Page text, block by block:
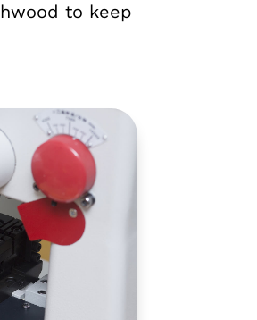
to keep